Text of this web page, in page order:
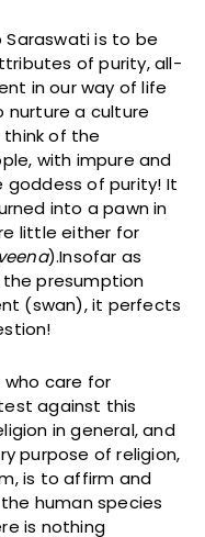
is to be
of purity, all-
in our way of life
nurture a culture
think of the
with impure and
goddess of purity! It
into a pawn in
little either for
).Insofar as
presumption
(swan), it perfects
care for
against this
in general, and
purpose of religion,
is to affirm and
human species
is nothing